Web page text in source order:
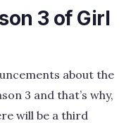
3 of Girl
about the
3 and that’s why,
will be a third